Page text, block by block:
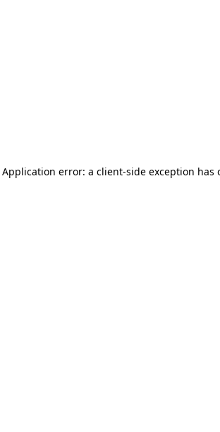
Application error: a client-side exception has